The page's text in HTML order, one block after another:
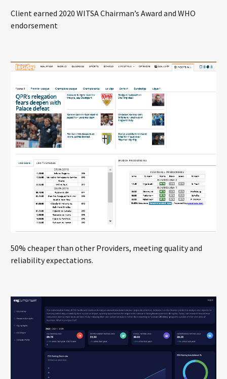
Client earned 2020 WITSA Chairman’s Award and WHO
endorsement
50% cheaper than other Providers, meeting quality and
reliability expectations.